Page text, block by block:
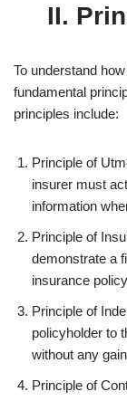
II.
To understand
fundamental
principles include:
Principle of
insurer must
information
Principle of
demonstrate a
insurance
Principle of
policyholder to
without any
Principle of